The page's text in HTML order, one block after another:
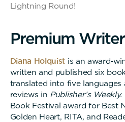
Lightning Round!
Premium Writer
Diana Holquist is an award-
written and published six
translated into five languages
reviews in Publisher’s Weekly.
Book Festival award for Best
Golden Heart, RITA, and